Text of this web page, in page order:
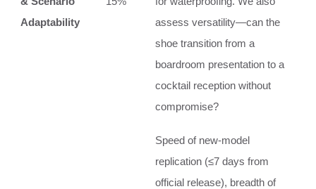
Adaptability
assess versatility—can the
shoe transition from a
boardroom presentation to a
cocktail reception without
compromise?
Speed of new‑model
replication (≤7 days from
official release), breadth of